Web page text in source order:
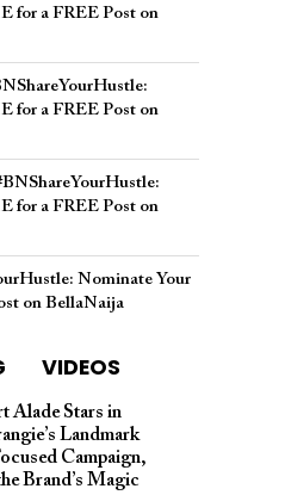
for a FREE Post on
for a FREE Post on
for a FREE Post on
Nominate Your
on BellaNaija
VIDEOS
Alade Stars in
Landmark
Campaign,
Brand’s Magic